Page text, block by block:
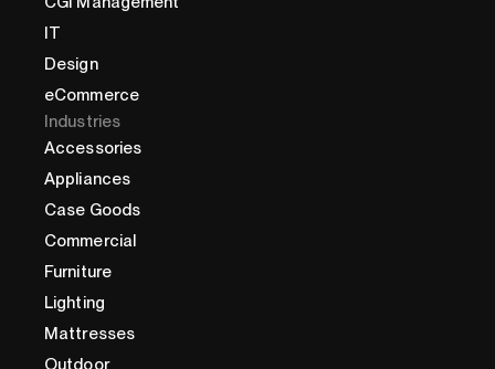
IT
Design
eCommerce
Industries
Accessories
Appliances
Case Goods
Commercial
Furniture
Lighting
Mattresses